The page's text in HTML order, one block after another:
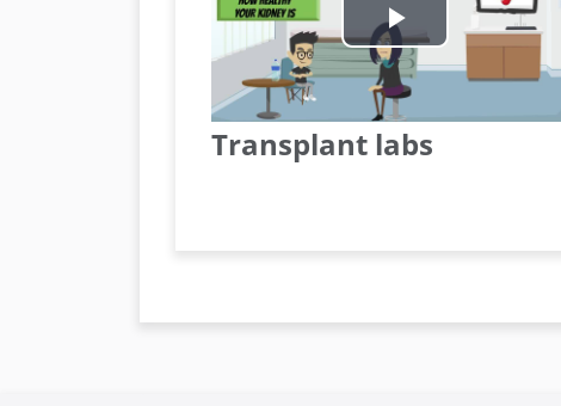
Play
Video
Transplant labs